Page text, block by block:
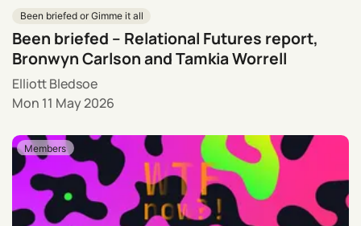
Been briefed or Gimme it all
Been briefed – Relational Futures report,
Bronwyn Carlson and Tamkia Worrell
Elliott Bledsoe
Mon 11 May 2026
Members